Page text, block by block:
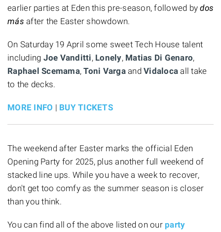
earlier parties at Eden this pre-season, followed bydos
más after the Easter showdown.
On Saturday 19 April some sweet Tech House talent
including Joe Vanditti,Lonely, Matias Di Genaro,
Raphael Scemama,Toni Vargaand Vidaloca all take
to the decks.
MORE INFO | BUY TICKETS
The weekend after Easter marks the official Eden
Opening Party for 2025, plus another full weekend of
stacked line ups. While you have a week to recover,
don't get too comfy as the summer season is closer
than you think.
You can find all of the above listed on our party